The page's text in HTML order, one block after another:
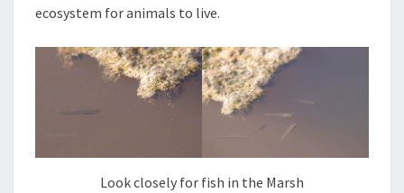
ecosystem for animals to live.
Look closely for fish in the Marsh